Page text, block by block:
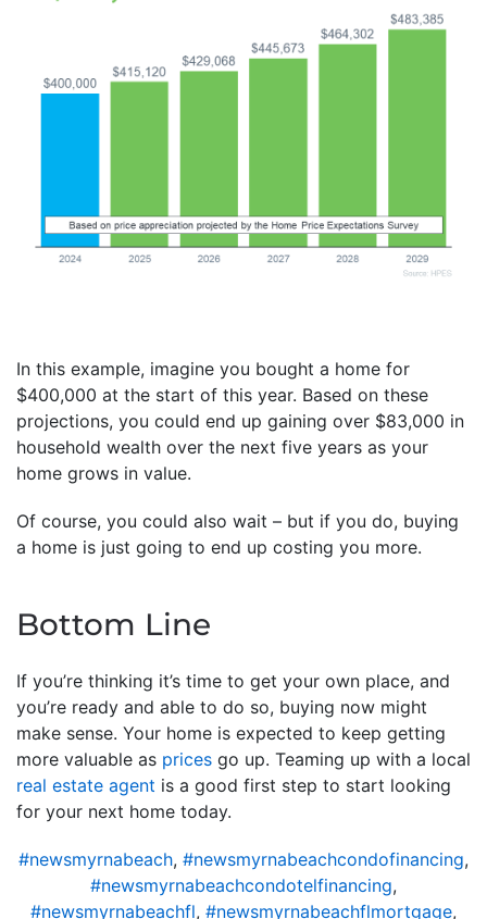
In this example, imagine you bought a home for
$400,000 at the start of this year. Based on these
projections, you could end up gaining over $83,000 in
household wealth over the next five years as your
home grows in value.
Of course, you could also wait – but if you do, buying
a home is just going to end up costing you more.
Bottom Line
If you’re thinking it’s time to get your own place, and
you’re ready and able to do so, buying now might
make sense. Your home is expected to keep getting
more valuable as prices go up. Teaming up with a local
real estate agent is a good first step to start looking
for your next home today.
#newsmyrnabeach, #newsmyrnabeachcondofinancing,
#newsmyrnabeachcondotelfinancing,
#newsmyrnabeachfl, #newsmyrnabeachflmortgage,